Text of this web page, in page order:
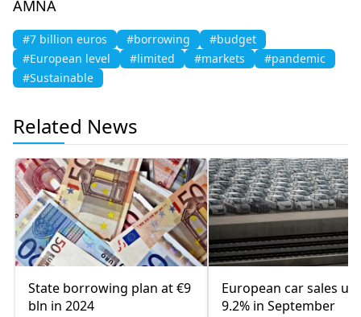
AMNA
#7 billion euros #borrowing
#budget
#European level
#limited #markets
#pandemic
#Sustainable
Related News
State borrowing plan at €9
bln in 2024
European car sales up
9.2% in September